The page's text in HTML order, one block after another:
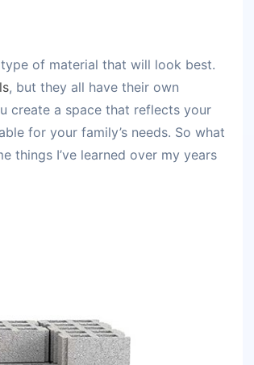
of material that will look best.
, but they all have their own
create a space that reflects your
for your family’s needs. So what
things I’ve learned over my years